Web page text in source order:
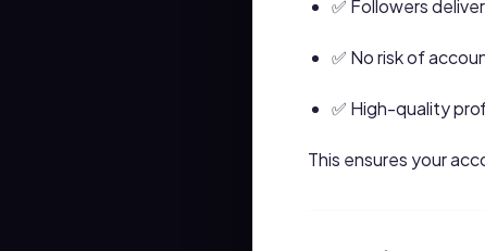
✅ Followers
✅ No risk of
✅ High-quality
This ensures your